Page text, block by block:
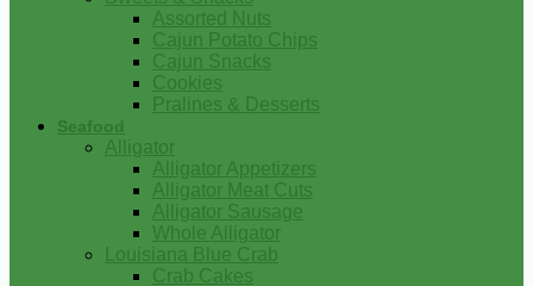
Assorted Nuts
Cajun Potato Chips
Cajun Snacks
Cookies
Pralines & Desserts
Seafood
Alligator
Alligator Appetizers
Alligator Meat Cuts
Alligator Sausage
Whole Alligator
Louisiana Blue Crab
Crab Cakes